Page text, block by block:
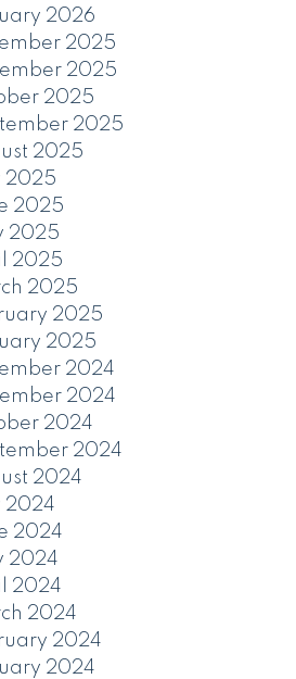
2026
2025
2025
2025
2025
2025
2025
2025
2025
2025
2025
2025
2025
2024
2024
2024
2024
2024
2024
2024
2024
2024
2024
2024
2024